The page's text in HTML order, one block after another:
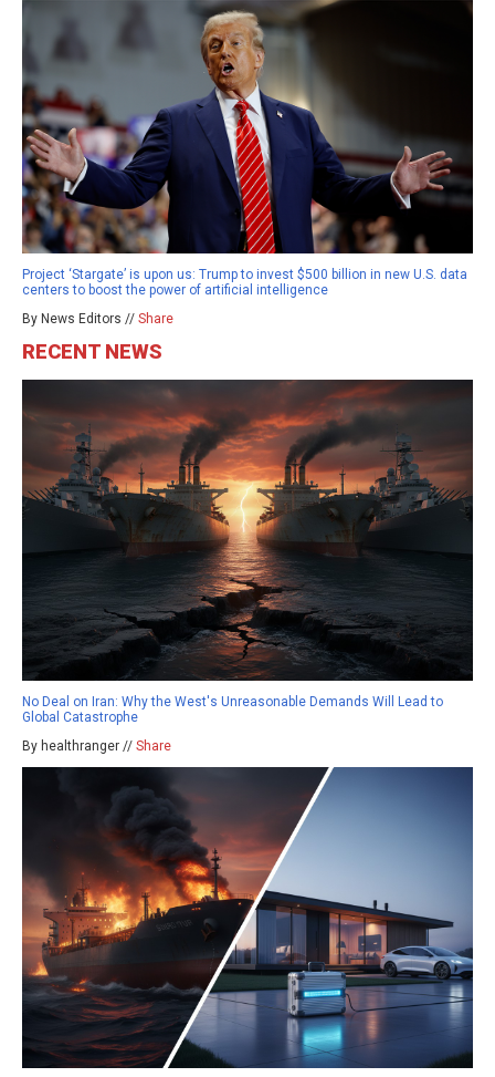
Project ‘Stargate’ is upon us: Trump to invest $500 billion in new U.S. data
centers to boost the power of artificial intelligence
By News Editors // Share
RECENT NEWS
No Deal on Iran: Why the West's Unreasonable Demands Will Lead to
Global Catastrophe
By healthranger // Share